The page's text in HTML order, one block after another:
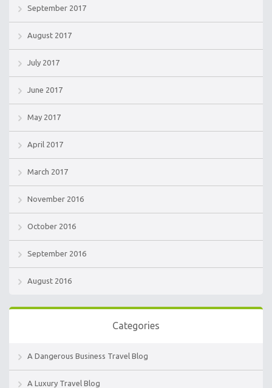
September 2017
August 2017
July 2017
June 2017
May 2017
April 2017
March 2017
November 2016
October 2016
September 2016
August 2016
Categories
A Dangerous Business Travel Blog
A Luxury Travel Blog